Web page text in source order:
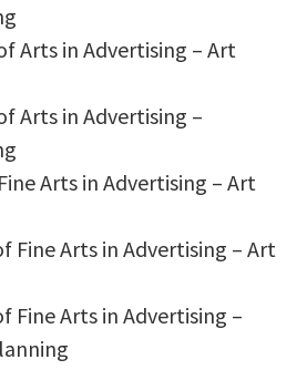
Arts in Advertising – Art
Arts in Advertising –
Arts in Advertising – Art
Fine Arts in Advertising – Art
Fine Arts in Advertising –